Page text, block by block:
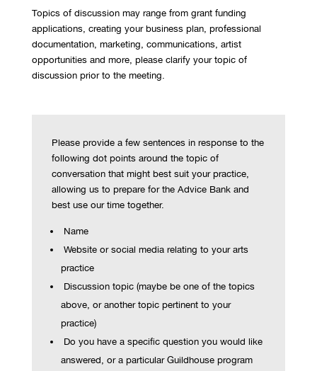
Topics of discussion may range from grant funding
applications, creating your business plan, professional
documentation, marketing, communications, artist
opportunities and more, please clarify your topic of
discussion prior to the meeting.
Please provide a few sentences in response to the
following dot points around the topic of
conversation that might best suit your practice,
allowing us to prepare for the Advice Bank and
best use our time together.
Name
Website or social media relating to your arts
practice
Discussion topic (maybe be one of the topics
above, or another topic pertinent to your
practice)
Do you have a specific question you would like
answered, or a particular Guildhouse program